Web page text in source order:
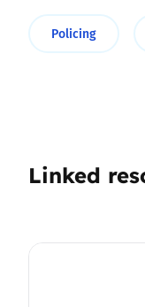
Policing
Linked